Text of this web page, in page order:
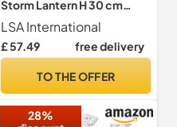
Storm Lantern H 30 cm
Clear| 1 Unit | Mouthblown
and Handmade Glass | TE02
LSA International
£ 57.49 free delivery
TO THE OFFER
28%